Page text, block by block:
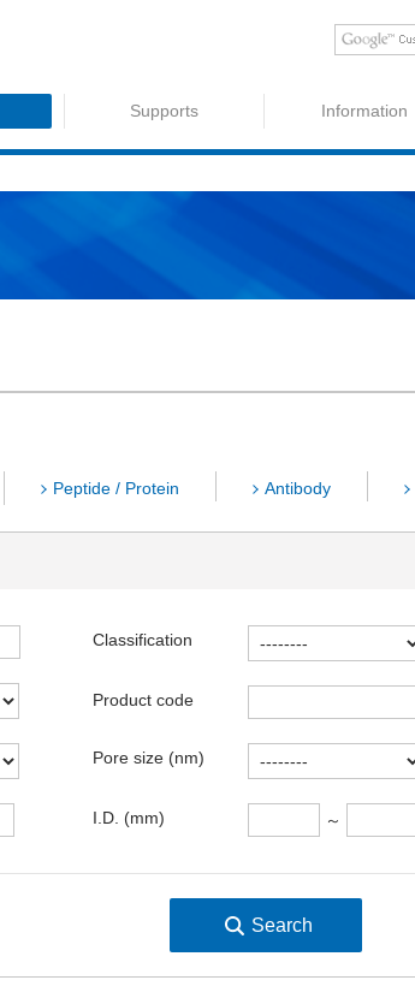
Supports Information
Peptide / Protein Antibody
Classification
Product code
Pore size (nm)
I.D. (mm) ～